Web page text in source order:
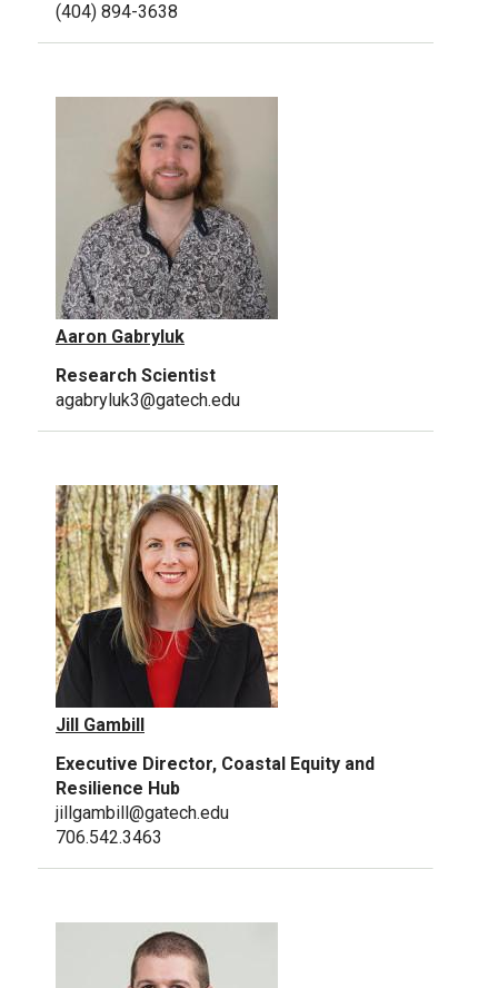
(404) 894-3638
Aaron Gabryluk
Research Scientist
agabryluk3@gatech.edu
Jill Gambill
Executive Director, Coastal Equity and
Resilience Hub
jillgambill@gatech.edu
706.542.3463